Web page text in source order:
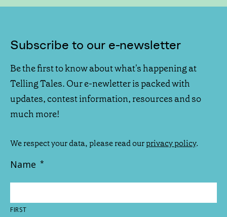
Subscribe to our e-newsletter
Be the first to know about what's happening at
Telling Tales. Our e-newletter is packed with
updates, contest information, resources and so
much more!
We respect your data, please read ourprivacy policy.
Name *
FIRST